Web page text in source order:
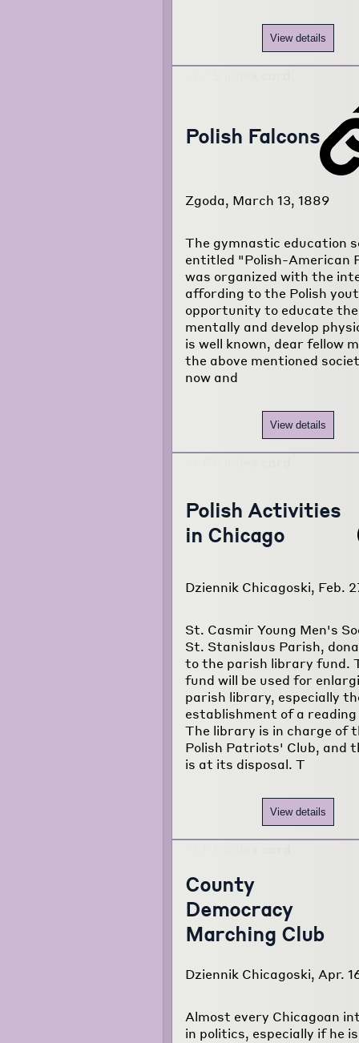
View details
Polish Falcons
Zgoda, March 13, 1889
The gymnastic education
entitled "Polish-American
was organized with the
affording to the Polish
opportunity to educate
mentally and develop
is well known, dear fellow
the above mentioned
now and
View details
Polish Activities
in Chicago
Dziennik Chicagoski, Feb.
St. Casmir Young Men's
St. Stanislaus Parish,
to the parish library fund.
fund will be used for
parish library, especially
establishment of a
The library is in charge of
Polish Patriots' Club, and
is at its disposal. T
View details
County
Democracy
Marching Club
Dziennik Chicagoski, Apr.
Almost every Chicagoan
in politics, especially if he